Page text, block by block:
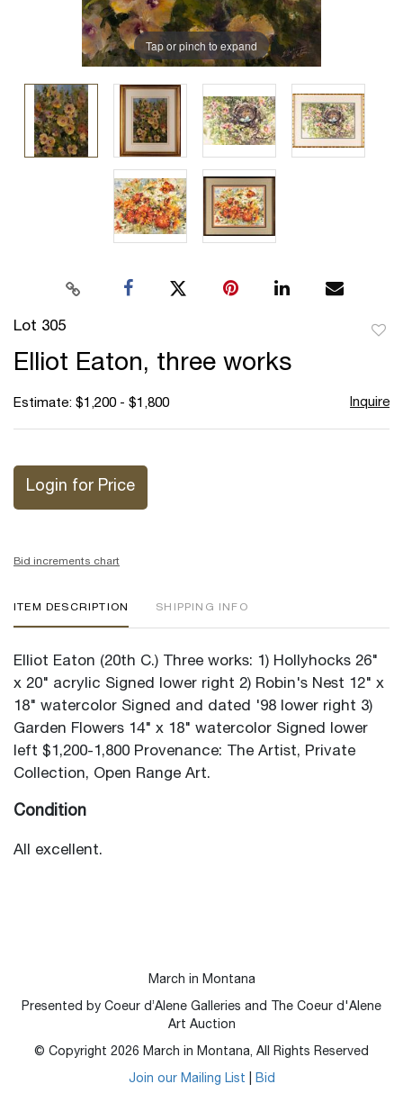
Tap or pinch to expand
Lot 305
Elliot Eaton, three works
Estimate: $1,200 - $1,800 Inquire
Login for Price
Bid increments chart
ITEM DESCRIPTION SHIPPING INFO
Elliot Eaton (20th C.) Three works: 1) Hollyhocks 26"
x 20" acrylic Signed lower right 2) Robin's Nest 12" x
18" watercolor Signed and dated '98 lower right 3)
Garden Flowers 14" x 18" watercolor Signed lower
left $1,200-1,800 Provenance: The Artist, Private
Collection, Open Range Art.
Condition
All excellent.
March in Montana
Presented by Coeur d’Alene Galleries and The Coeur d'Alene
Art Auction
© Copyright 2026 March in Montana, All Rights Reserved
Join our Mailing List Bid